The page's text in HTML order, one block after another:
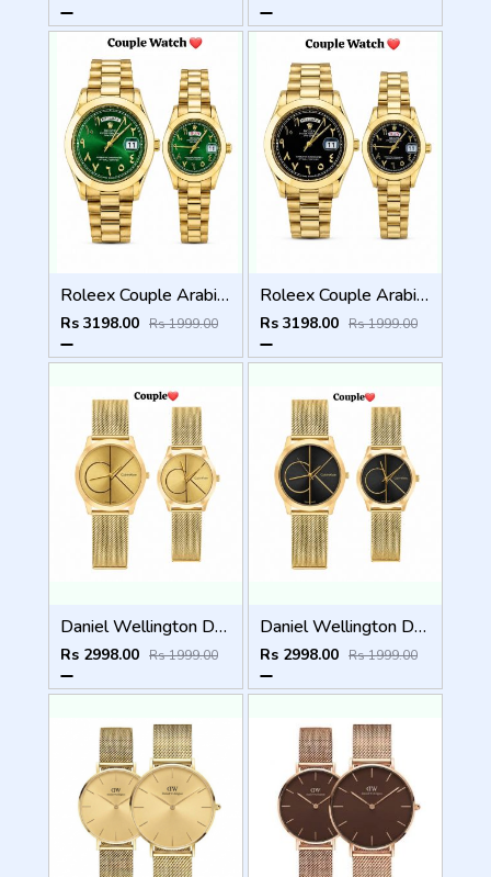
Roleex Couple Arabic Gold Green Day Date
Rs 3198.00 Rs 1999.00
Roleex Couple Arabic Gold Black Day Date
Rs 3198.00 Rs 1999.00
Daniel Wellington DW Couple Full Gold
Rs 2998.00 Rs 1999.00
Daniel Wellington DW Couple Gold Black Dial
Rs 2998.00 Rs 1999.00